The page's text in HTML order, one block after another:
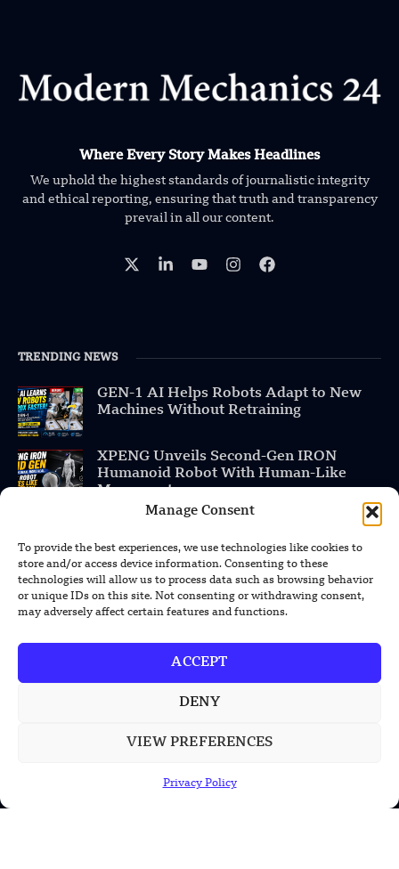
Manage Consent
To provide the best experiences, we use technologies like cookies to
store and/or access device information. Consenting to these
technologies will allow us to process data such as browsing behavior
or unique IDs on this site. Not consenting or withdrawing consent,
may adversely affect certain features and functions.
ACCEPT
DENY
VIEW PREFERENCES
Privacy Policy
Where Every Story Makes Headlines
We uphold the highest standards of journalistic integrity
and ethical reporting, ensuring that truth and transparency
prevail in all our content.
TRENDING NEWS
GEN-1 AI Helps Robots Adapt to New
Machines Without Retraining
XPENG Unveils Second-Gen IRON
Humanoid Robot With Human-Like
Movement
Chinese Calligraphy Creates Stunning